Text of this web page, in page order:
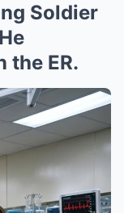
Soldier
the ER.